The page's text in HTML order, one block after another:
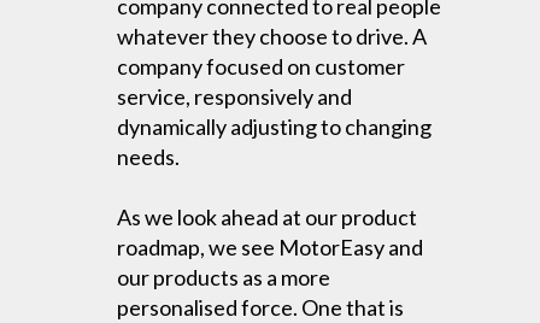
company connected to real people
whatever they choose to drive. A
company focused on customer
service, responsively and
dynamically adjusting to changing
needs.
As we look ahead at our product
roadmap, we see MotorEasy and
our products as a more
personalised force. One that is